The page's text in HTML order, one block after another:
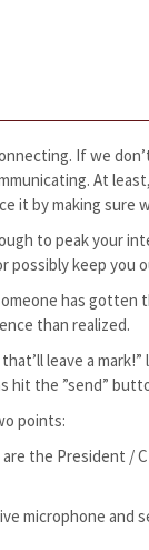
If we
At
it by making sure
to peak your
possibly keep you
has
than realized.
leave a
hit the ”send”
points:
the President /
microphone